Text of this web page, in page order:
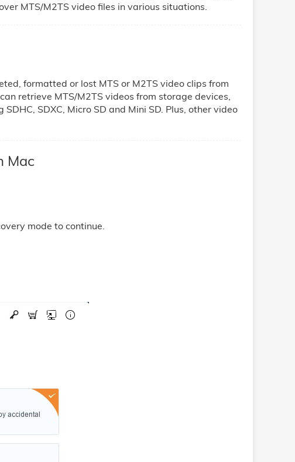
MTS/M2TS video files in various situations.
formatted or lost MTS or M2TS video clips from
retrieve MTS/M2TS videos from storage devices,
SDXC, Micro SD and Mini SD. Plus, other video
Mac
mode to continue.